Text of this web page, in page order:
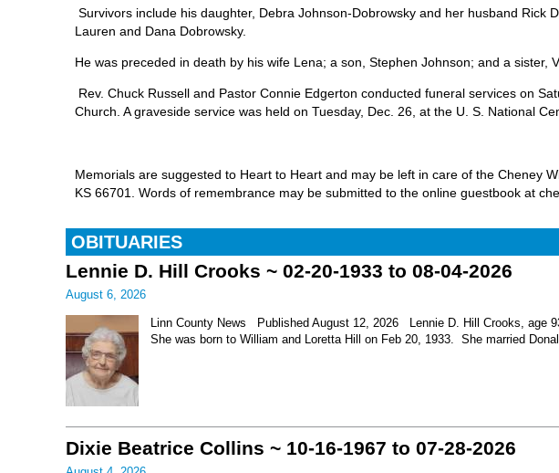
Survivors include his daughter, Debra Johnson-Dobrowsky and her husband Rick
Lauren and Dana Dobrowsky.
He was preceded in death by his wife Lena; a son, Stephen Johnson; and a sister,
Rev. Chuck Russell and Pastor Connie Edgerton conducted funeral services on
Church. A graveside service was held on Tuesday, Dec. 26, at the U. S. National
Memorials are suggested to Heart to Heart and may be left in care of the Cheney
KS 66701. Words of remembrance may be submitted to the online guestbook at
OBITUARIES
Lennie D. Hill Crooks ~ 02-20-1933 to 08-04-2026
August 6, 2026
Linn County News Published August 12, 2026 Lennie D. Hill Crooks, age
She was born to William and Loretta Hill on Feb 20, 1933. She married
Dixie Beatrice Collins ~ 10-16-1967 to 07-28-2026